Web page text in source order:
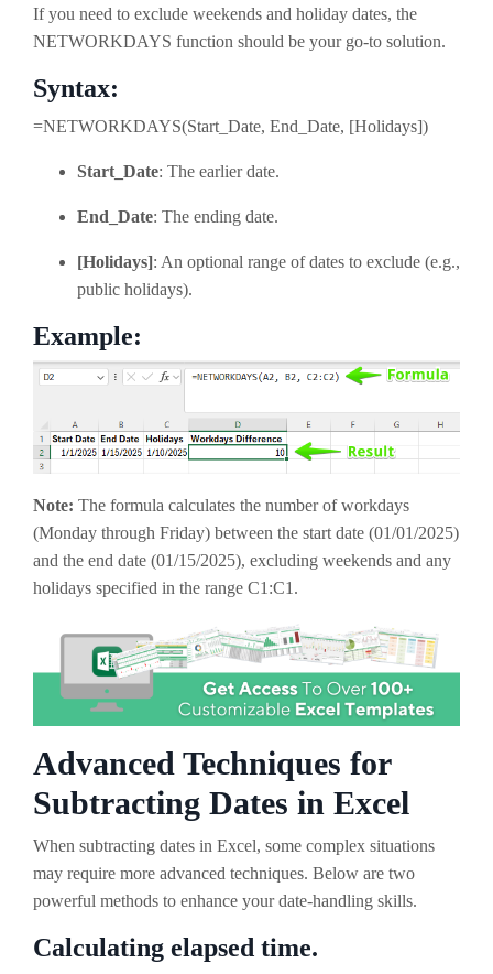
If you need to exclude weekends and holiday dates, the
NETWORKDAYS function should be your go-to solution.
Syntax:
=NETWORKDAYS(Start_Date, End_Date, [Holidays])
Start_Date: The earlier date.
End_Date: The ending date.
[Holidays]: An optional range of dates to exclude (e.g.,
public holidays).
Example:
Note: The formula calculates the number of workdays
(Monday through Friday) between the start date (01/01/2025)
and the end date (01/15/2025), excluding weekends and any
holidays specified in the range C1:C1.
Advanced Techniques for
Subtracting Dates in Excel
When subtracting dates in Excel, some complex situations
may require more advanced techniques. Below are two
powerful methods to enhance your date-handling skills.
Calculating elapsed time.